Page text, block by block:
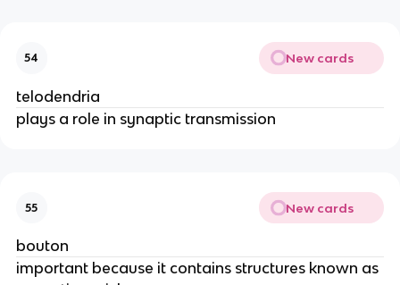
54 New cards
telodendria
plays a role in synaptic transmission
55 New cards
bouton
important because it contains structures known as